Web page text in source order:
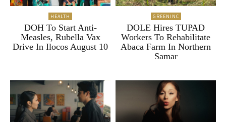
HEALTH
DOH To Start Anti-
Measles, Rubella Vax
Drive In Ilocos August 10
GREENINC
DOLE Hires TUPAD
Workers To Rehabilitate
Abaca Farm In Northern
Samar